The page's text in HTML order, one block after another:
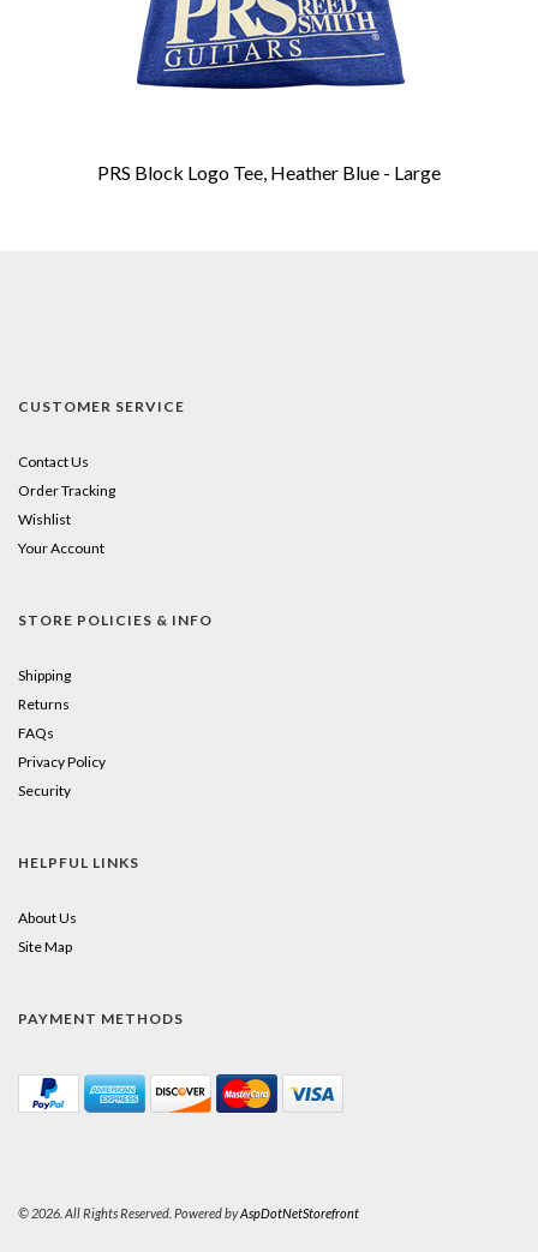
PRS Block Logo Tee, Heather Blue - Large
CUSTOMER SERVICE
Contact Us
Order Tracking
Wishlist
Your Account
STORE POLICIES & INFO
Shipping
Returns
FAQs
Privacy Policy
Security
HELPFUL LINKS
About Us
Site Map
PAYMENT METHODS
© 2026. All Rights Reserved. Powered byAspDotNetStorefront